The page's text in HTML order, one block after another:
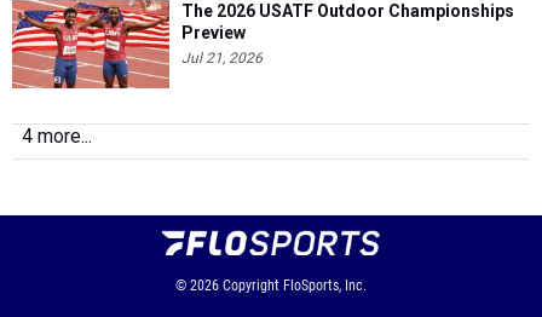
The 2026 USATF Outdoor Championships
Preview
Jul 21, 2026
4 more...
© 2026 Copyright FloSports, Inc.